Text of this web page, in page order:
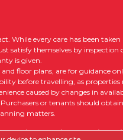
every care has been
themselves by inspection
is given.
floor plans, are for guidance
before travelling, as
caused by changes in
or tenants should
matters.
Privacy Policy|Cookie